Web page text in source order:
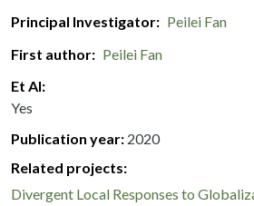
Principal Investigator
Peilei Fan
First author
Peilei Fan
Et Al
Yes
Publication year 2020
Related projects:
Divergent Local Responses to